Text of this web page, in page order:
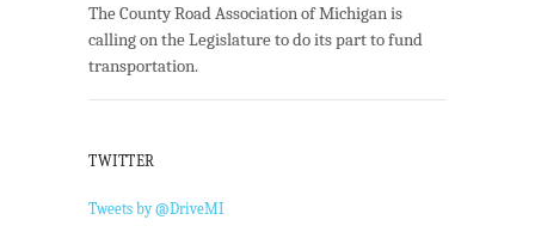
The County Road Association of Michigan is
calling on the Legislature to do its part to fund
transportation.
TWITTER
Tweets by @DriveMI